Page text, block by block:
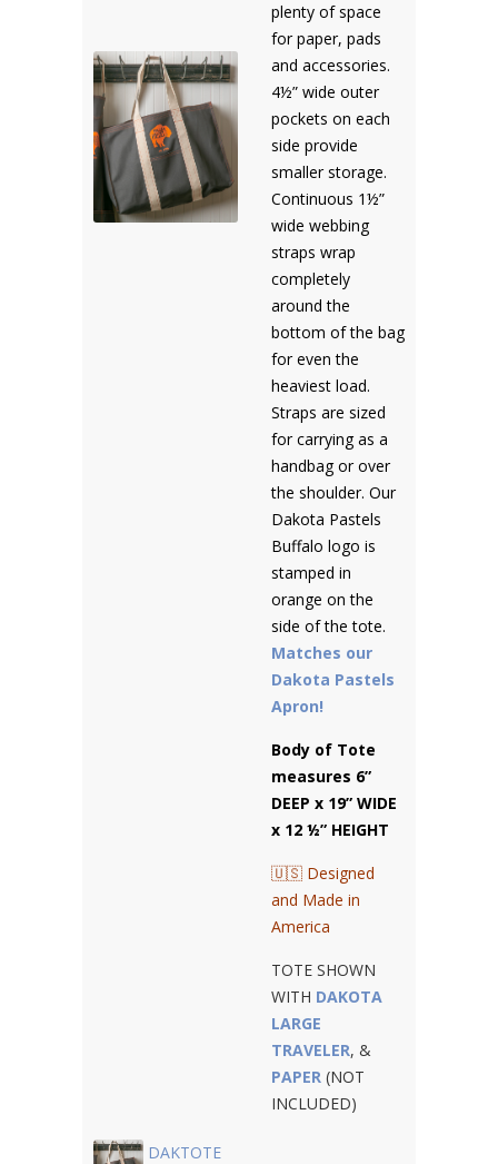
plenty of space
for paper, pads
and accessories.
4½” wide outer
pockets on each
side provide
smaller storage.
Continuous 1½”
wide webbing
straps wrap
completely
around the
bottom of the bag
for even the
heaviest load.
Straps are sized
for carrying as a
handbag or over
the shoulder. Our
Dakota Pastels
Buffalo logo is
stamped in
orange on the
side of the tote.
Matches our
Dakota Pastels
Apron!
Body of Tote
measures 6”
DEEP x 19” WIDE
x 12 ½” HEIGHT
🇺🇸 Designed
and Made in
America
TOTE SHOWN
WITH DAKOTA
LARGE
TRAVELER, &
PAPER (NOT
INCLUDED)
DAKTOTE